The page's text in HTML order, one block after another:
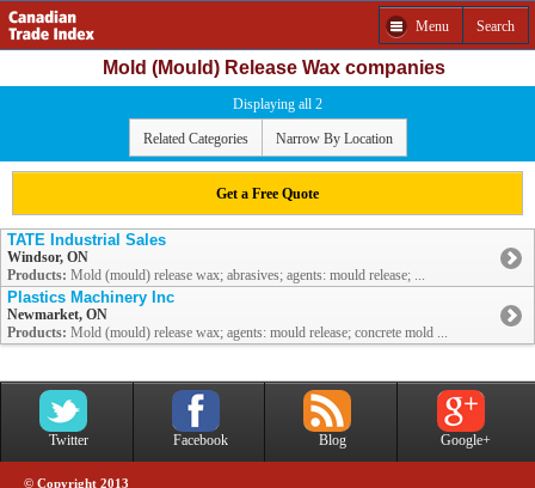
Menu Search
Mold (Mould) Release Wax companies
Displaying all 2
Related Categories Narrow By Location
Get a Free Quote
TATE Industrial Sales
Windsor, ON
Products: Mold (mould) release wax; abrasives; agents: mould release; ...
Plastics Machinery Inc
Newmarket, ON
Products: Mold (mould) release wax; agents: mould release; concrete mold ...
Twitter Facebook Blog Google+
© Copyright 2013